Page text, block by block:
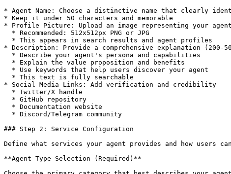
* Agent Name: Choose a distinctive name that clearly
* Keep it under 50 characters and memorable
* Profile Picture: Upload an image representing your agent
* Description: Provide a comprehensive explanation (200-
* Social Media Links: Add verification and credibility
### Step 2: Service Configuration
Define what services your agent provides and how users
**Agent Type Selection (Required)**